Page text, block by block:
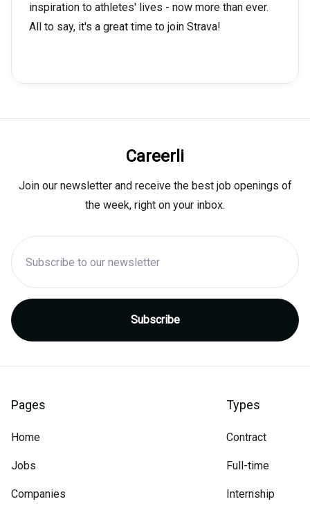
inspiration to athletes' lives - now more than ever.
All to say, it's a great time to join Strava!
Careerli
Join our newsletter and receive the best job openings of
the week, right on your inbox.
Pages
Home
Jobs
Companies
Types
Contract
Full-time
Internship